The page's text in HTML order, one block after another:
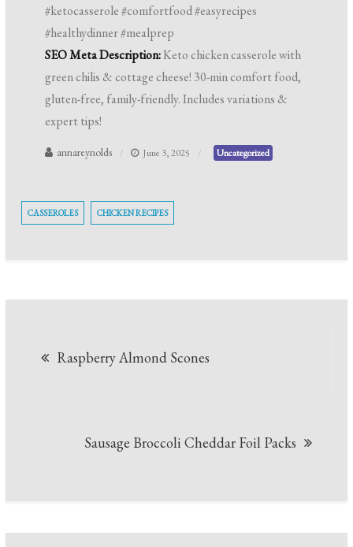
#ketocasserole #comfortfood #easyrecipes
#healthydinner #mealprep
SEO Meta Description:Keto chicken casserole with
green chilis & cottage cheese! 30-min comfort food,
gluten-free, family-friendly. Includes variations &
expert tips!
annareynolds June 3, 2025 Uncategorized
CASSEROLES CHICKEN RECIPES
navigation
Raspberry Almond Scones
Sausage Broccoli Cheddar Foil Packs